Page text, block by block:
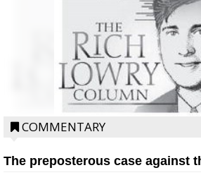
COMMENTARY
The preposterous case against